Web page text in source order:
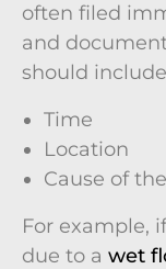
often filed
and
should
Time
Location
Cause of
For example,
due to a wet